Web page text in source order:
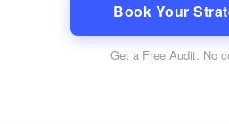
Book Your
Get a Free Audit. No